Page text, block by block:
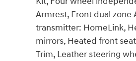
Armrest, Front dual zone
transmitter: HomeLink,
mirrors, Heated front
Trim, Leather steering